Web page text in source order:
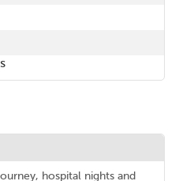
hospital nights and